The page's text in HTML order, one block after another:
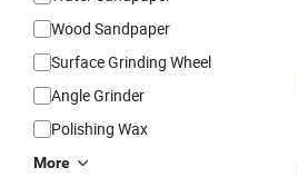
Wood Sandpaper
Surface Grinding Wheel
Angle Grinder
Polishing Wax
More